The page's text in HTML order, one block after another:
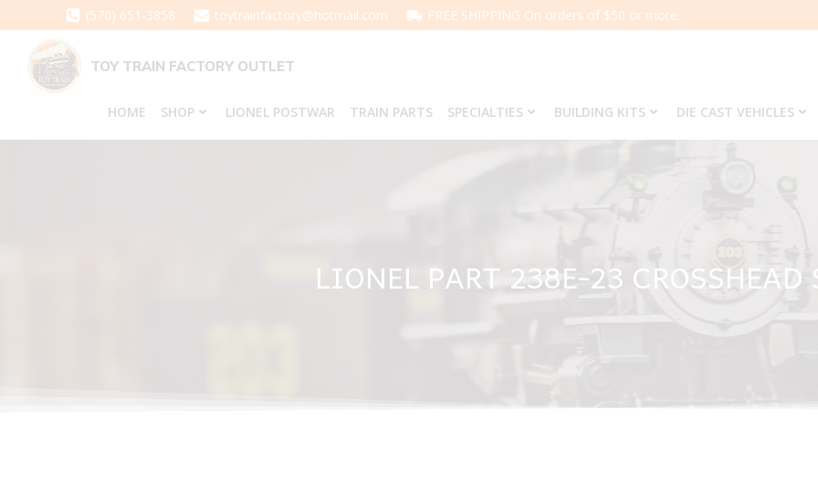
to
content
(570) 651-3858 toytrainfactory@hotmail.com FREE SHIPPING On orders of $50 or more.
TOY TRAIN FACTORY OUTLET
HOME SHOP LIONEL POSTWAR TRAIN PARTS SPECIALTIES BUILDING KITS DIE CAST VEHICLES
LIONEL PART 238E-23 CROSSHEAD